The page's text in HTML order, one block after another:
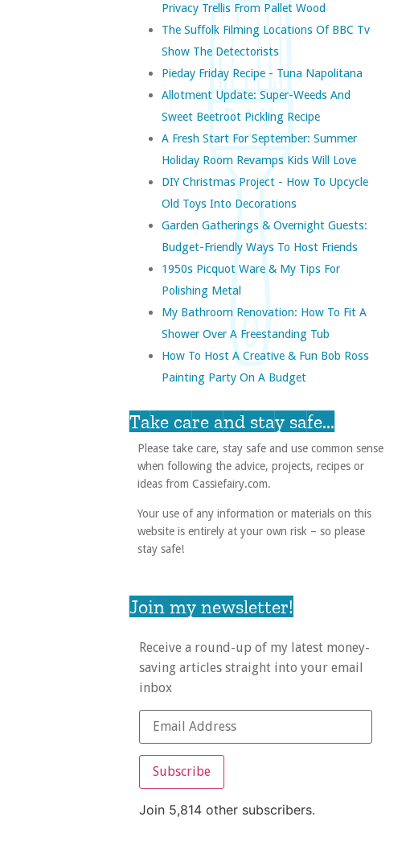
Privacy Trellis From Pallet Wood
The Suffolk Filming Locations Of BBC Tv
Show The Detectorists
Pieday Friday Recipe - Tuna Napolitana
Allotment Update: Super-Weeds And
Sweet Beetroot Pickling Recipe
A Fresh Start For September: Summer
Holiday Room Revamps Kids Will Love
DIY Christmas Project - How To Upcycle
Old Toys Into Decorations
Garden Gatherings & Overnight Guests:
Budget-Friendly Ways To Host Friends
1950s Picquot Ware & My Tips For
Polishing Metal
My Bathroom Renovation: How To Fit A
Shower Over A Freestanding Tub
How To Host A Creative & Fun Bob Ross
Painting Party On A Budget
Take care and stay safe...
Please take care, stay safe and use common sense
when following the advice, projects, recipes or
ideas from Cassiefairy.com.
Your use of any information or materials on this
website is entirely at your own risk – so please
stay safe!
Join my newsletter!
Receive a round-up of my latest money-
saving articles straight into your email
inbox
Subscribe
Join 5,814 other subscribers.